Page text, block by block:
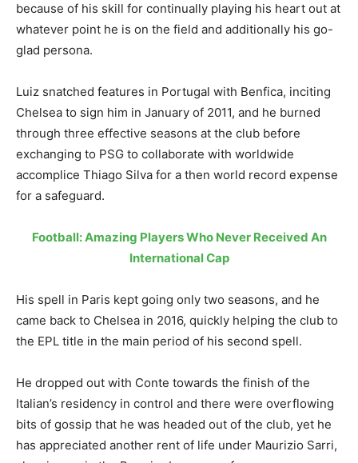
because of his skill for continually playing his heart out at
whatever point he is on the field and additionally his go-
glad persona.
Luiz snatched features in Portugal with Benfica, inciting
Chelsea to sign him in January of 2011, and he burned
through three effective seasons at the club before
exchanging to PSG to collaborate with worldwide
accomplice Thiago Silva for a then world record expense
for a safeguard.
Football: Amazing Players Who Never Received An
International Cap
His spell in Paris kept going only two seasons, and he
came back to Chelsea in 2016, quickly helping the club to
the EPL title in the main period of his second spell.
He dropped out with Conte towards the finish of the
Italian’s residency in control and there were overflowing
bits of gossip that he was headed out of the club, yet he
has appreciated another rent of life under Maurizio Sarri,